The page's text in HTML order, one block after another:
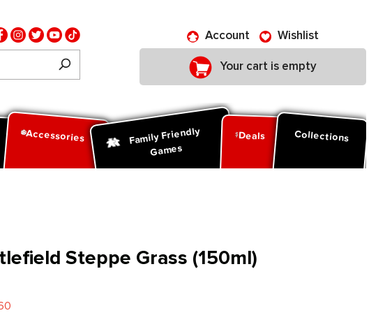
Account Wishlist
Your cart is empty
Accessories Family Friendly
Games
Deals Collections
Steppe Grass (150ml)